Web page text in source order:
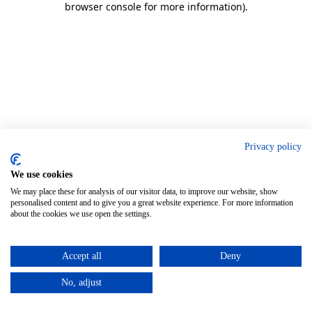
browser console for more information).
Privacy policy
We use cookies
We may place these for analysis of our visitor data, to improve our website, show
personalised content and to give you a great website experience. For more information
about the cookies we use open the settings.
Accept all Deny
No, adjust